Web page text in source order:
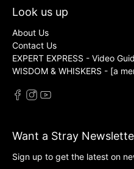
Look us up
About Us
Contact Us
EXPERT EXPRESS - Video
WISDOM & WHISKERS - [a
Want a Stray
Sign up to get the latest on